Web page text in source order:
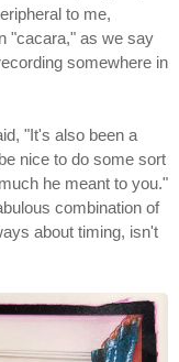
to me,
"cacara," as we say
somewhere in
"It's also been a
nice to do some sort
he meant to you."
combination of
about timing, isn't